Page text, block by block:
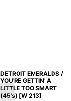
DETROIT EMERALDS /
YOU'RE GETTIN' A
LITTLE TOO SMART
(45's) [W 213]